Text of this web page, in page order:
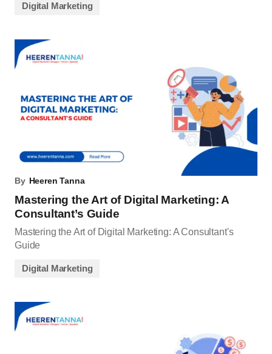
Digital Marketing
By Heeren Tanna
Mastering the Art of Digital Marketing: A
Consultant’s Guide
Mastering the Art of Digital Marketing: A Consultant's
Guide
Digital Marketing